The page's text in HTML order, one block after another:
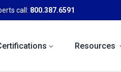
call: 800.387.6591
Resources